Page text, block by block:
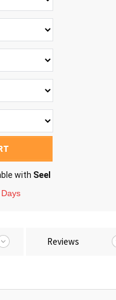
with Seel
Reviews